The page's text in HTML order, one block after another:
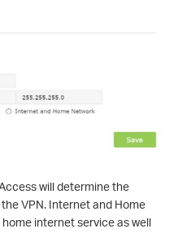
will determine the
VPN. Internet and Home
internet service as well